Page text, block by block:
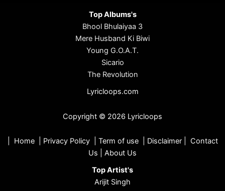
Top Albums's
Bhool Bhulaiyaa 3
Mere Husband Ki Biwi
Young G.O.A.T.
Sicario
The Revolution
Lyricloops.com
Copyright © 2026 Lyricloops
Home| Privacy Policy| Term of use| Disclaimer| Contact
Us
About Us
Top Artist's
Arijit Singh